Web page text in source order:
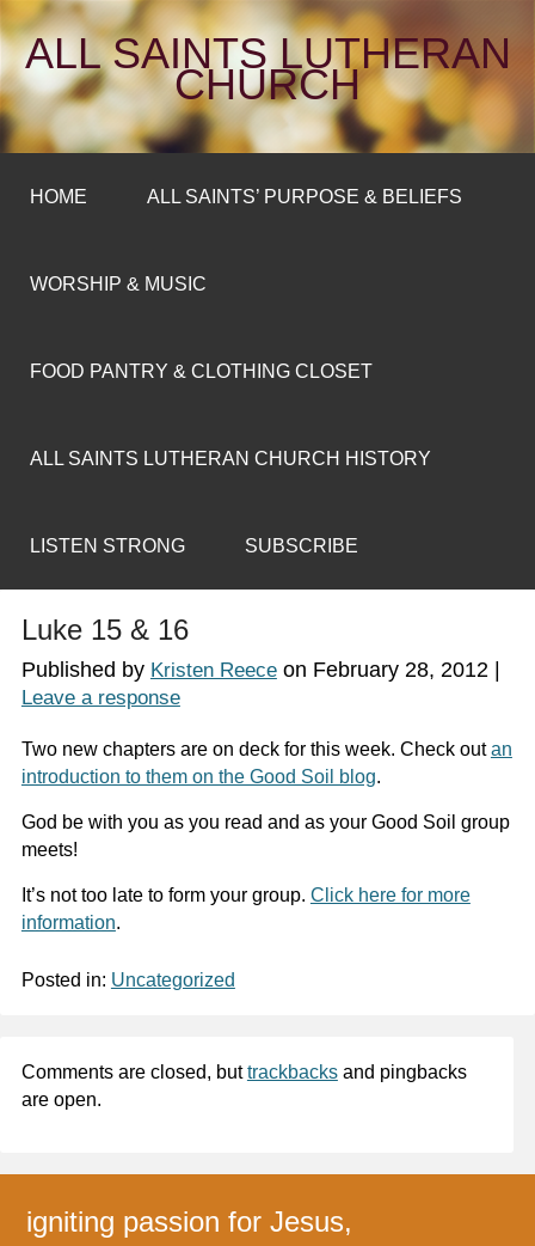
ALL SAINTS LUTHERAN
CHURCH
HOME ALL SAINTS’ PURPOSE & BELIEFS
WORSHIP & MUSIC
FOOD PANTRY & CLOTHING CLOSET
ALL SAINTS LUTHERAN CHURCH HISTORY
LISTEN STRONG SUBSCRIBE
Luke 15 & 16
Published by Kristen Reeceon February 28, 2012|
Leave a response
Two new chapters are on deck for this week. Check outan
introduction to them on the Good Soil blog.
God be with you as you read and as your Good Soil group
meets!
It’s not too late to form your group. Click here for more
information.
Posted in: Uncategorized
Comments are closed, buttrackbacksand pingbacks
are open.
igniting passion for Jesus,